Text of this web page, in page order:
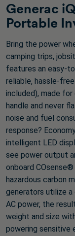
Generac
Portable
Bring the power
camping trips,
features an easy-
reliable, hassle-
included), made
handle and never
noise and fuel
response?
intelligent LED
see power output
onboard
hazardous carbon
generators utilize
AC power, the
weight and size
powering